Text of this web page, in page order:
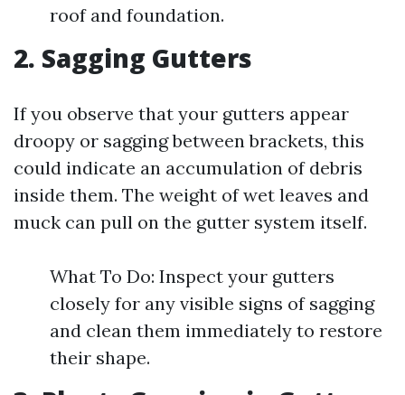
roof and foundation.
2. Sagging Gutters
If you observe that your gutters appear
droopy or sagging between brackets, this
could indicate an accumulation of debris
inside them. The weight of wet leaves and
muck can pull on the gutter system itself.
What To Do: Inspect your gutters
closely for any visible signs of sagging
and clean them immediately to restore
their shape.